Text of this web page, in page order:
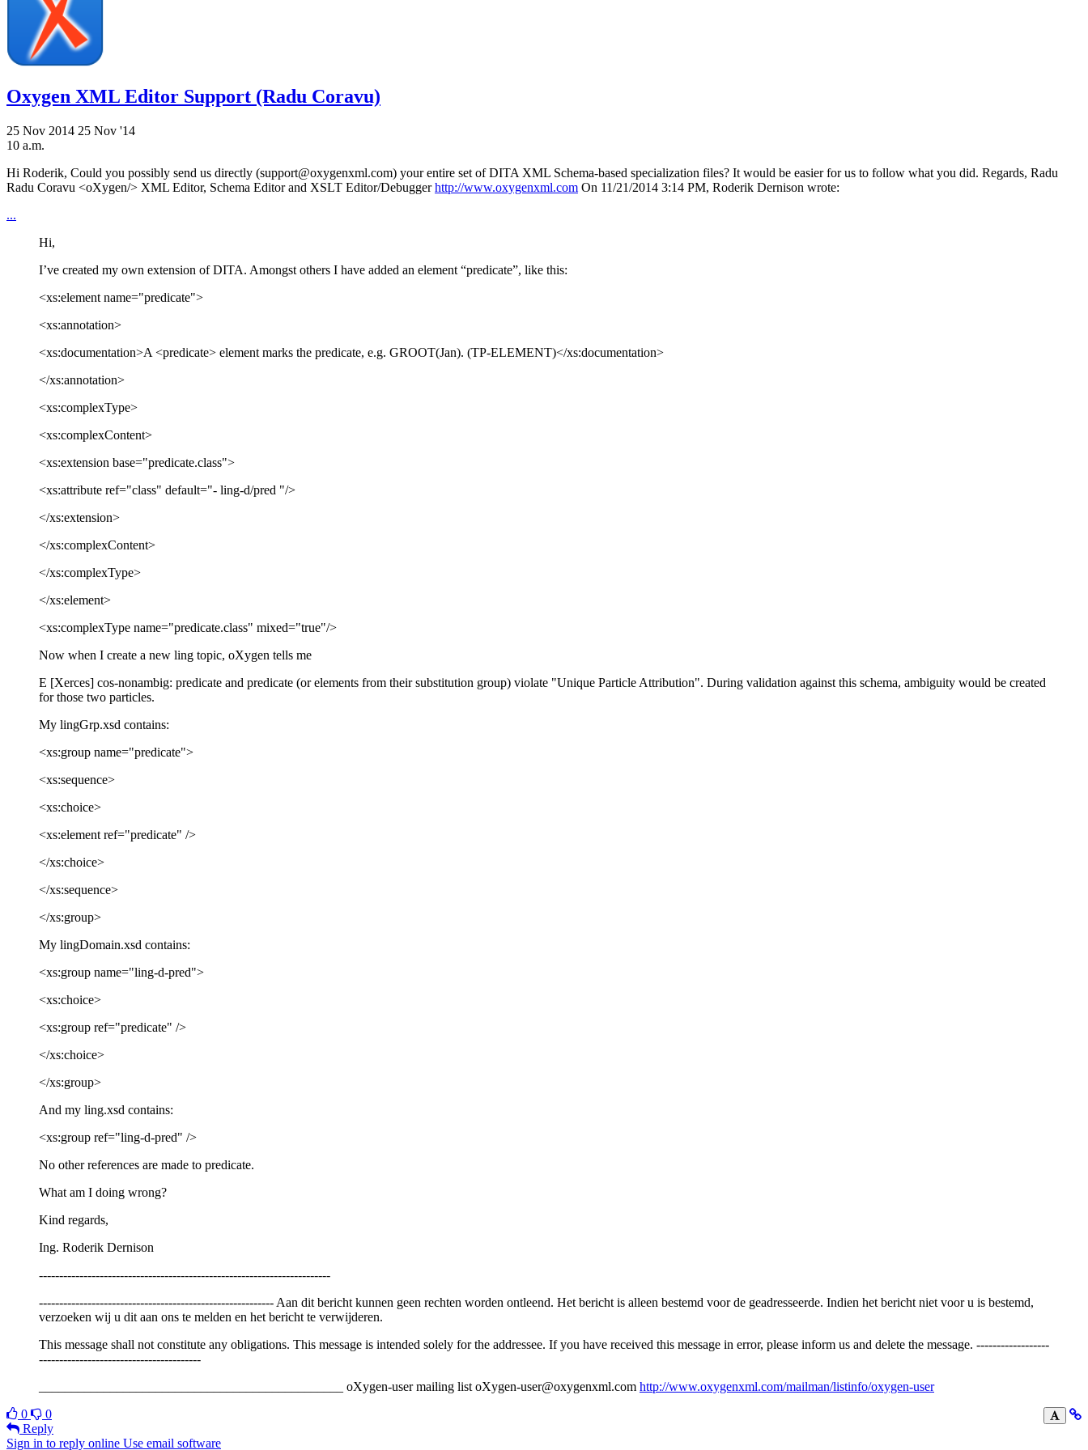
Oxygen XML Editor Support (Radu Coravu)
25 Nov 2014 25 Nov '14
10 a.m.
Hi Roderik, Could you possibly send us directly (support@oxygenxml.com) your entire set of DITA XML Schema-based specialization files? It would be easier for us to follow what you did. Regards, Radu
Radu Coravu <oXygen/> XML Editor, Schema Editor and XSLT Editor/Debuggerhttp://www.oxygenxml.com On 11/21/2014 3:14 PM, Roderik Dernison wrote:
...
Hi,
I’ve created my own extension of DITA. Amongst others I have added an element “predicate”, like this:
<xs:element name="predicate">
<xs:annotation>
<xs:documentation>A <predicate> element marks the predicate, e.g. GROOT(Jan). (TP-ELEMENT)</xs:documentation>
</xs:annotation>
<xs:complexType>
<xs:complexContent>
<xs:extension base="predicate.class">
<xs:attribute ref="class" default="- ling-d/pred "/>
</xs:extension>
</xs:complexContent>
</xs:complexType>
</xs:element>
<xs:complexType name="predicate.class" mixed="true"/>
Now when I create a new ling topic, oXygen tells me
E [Xerces] cos-nonambig: predicate and predicate (or elements from their substitution group) violate "Unique Particle Attribution". During validation against this schema, ambiguity would be created
for those two particles.
My lingGrp.xsd contains:
<xs:group name="predicate">
<xs:sequence>
<xs:choice>
<xs:element ref="predicate" />
</xs:choice>
</xs:sequence>
</xs:group>
My lingDomain.xsd contains:
<xs:group name="ling-d-pred">
<xs:choice>
<xs:group ref="predicate" />
</xs:choice>
</xs:group>
And my ling.xsd contains:
<xs:group ref="ling-d-pred" />
No other references are made to predicate.
What am I doing wrong?
Kind regards,
Ing. Roderik Dernison
------------------------------------------------------------------------
---------------------------------------------------------- Aan dit bericht kunnen geen rechten worden ontleend. Het bericht is alleen bestemd voor de geadresseerde. Indien het bericht niet voor u is bestemd,
verzoeken wij u dit aan ons te melden en het bericht te verwijderen.
This message shall not constitute any obligations. This message is intended solely for the addressee. If you have received this message in error, please inform us and delete the message. ------------------
----------------------------------------
_______________________________________________ oXygen-user mailing list oXygen-user@oxygenxml.com http://www.oxygenxml.com/mailman/listinfo/oxygen-user
0
0
Reply
Sign in to reply online Use email software